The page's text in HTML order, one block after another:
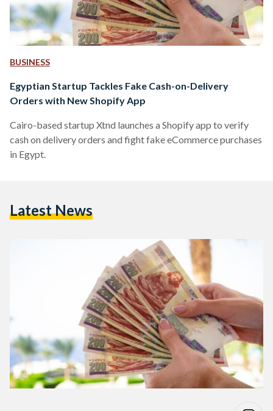
BUSINESS
Egyptian Startup Tackles Fake Cash-on-Delivery
Orders with New Shopify App
Cairo-based startup Xtnd launches a Shopify app to verify
cash on delivery orders and fight fake eCommerce purchases
in Egypt.
Latest News